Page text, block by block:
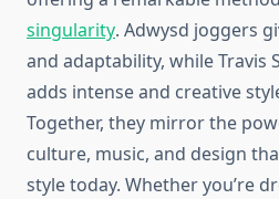
singularity. Adwysd joggers
and adaptability, while Travis
adds intense and creative
Together, they mirror the
culture, music, and design
style today. Whether you’re